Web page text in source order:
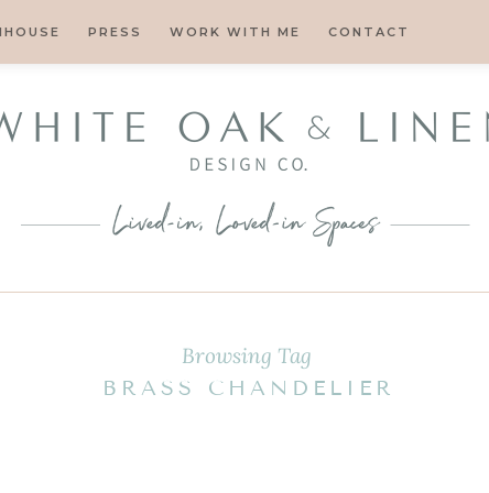
PRESS WORK WITH ME CONTACT
Browsing Tag
BRASS CHANDELIER